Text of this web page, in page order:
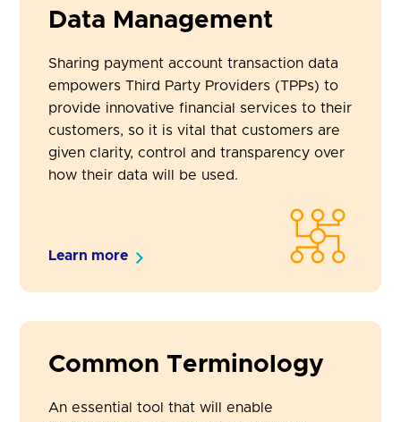
Data Management
Sharing payment account transaction data
empowers Third Party Providers (TPPs) to
provide innovative financial services to their
customers, so it is vital that customers are
given clarity, control and transparency over
how their data will be used.
Learn more
Common Terminology
An essential tool that will enable